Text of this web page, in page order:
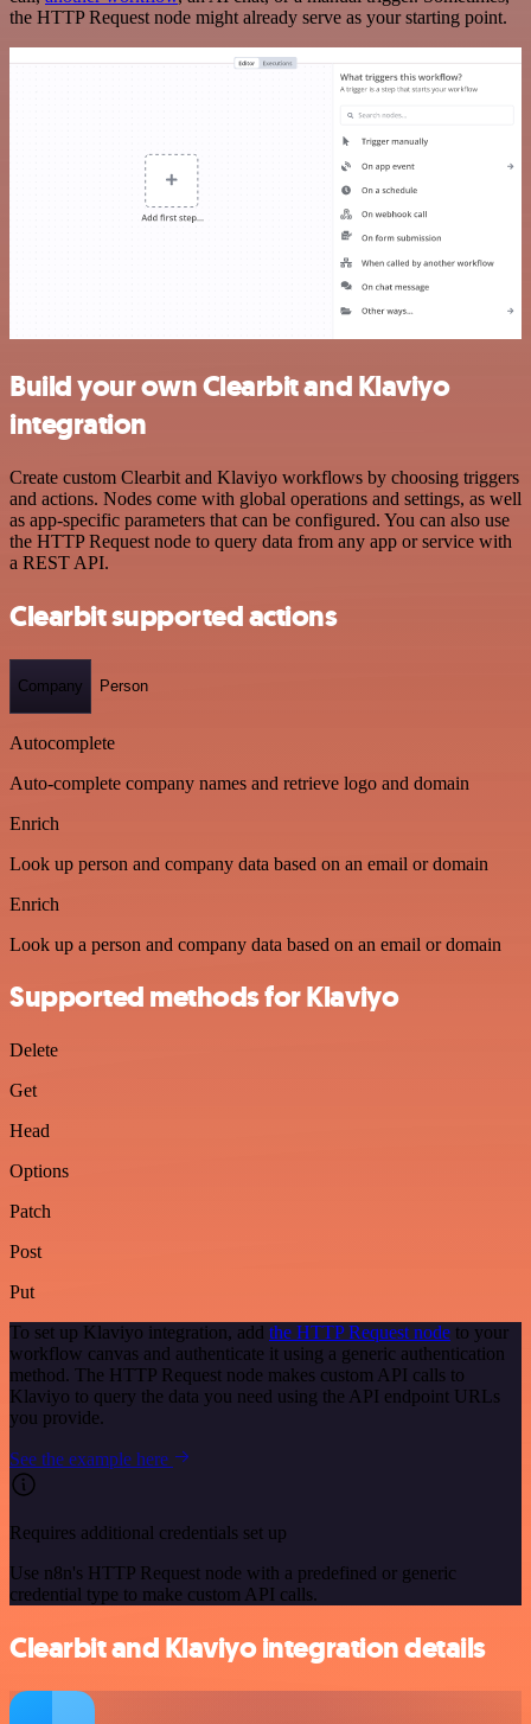
the HTTP Request node might already serve as your starting point.
Build your own Clearbit and Klaviyo
integration
Create custom Clearbit and Klaviyo workflows by choosing triggers
and actions. Nodes come with global operations and settings, as well
as app-specific parameters that can be configured. You can also use
the HTTP Request node to query data from any app or service with
a REST API.
Clearbit supported actions
Company Person
Autocomplete
Auto-complete company names and retrieve logo and domain
Enrich
Look up person and company data based on an email or domain
Enrich
Look up a person and company data based on an email or domain
Supported methods for Klaviyo
Delete
Get
Head
Options
Patch
Post
Put
To set up Klaviyo integration, add the HTTP Request node to your
workflow canvas and authenticate it using a generic authentication
method. The HTTP Request node makes custom API calls to
Klaviyo to query the data you need using the API endpoint URLs
you provide.
See the example here
Requires additional credentials set up
Use n8n's HTTP Request node with a predefined or generic
credential type to make custom API calls.
Clearbit and Klaviyo integration details